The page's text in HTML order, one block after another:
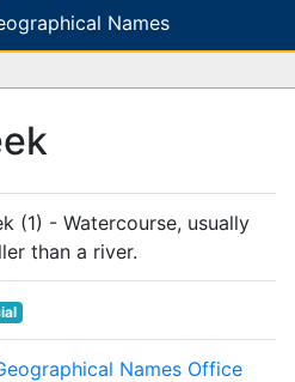
Names
(1) - Watercourse, usually
than a river.
Names Office